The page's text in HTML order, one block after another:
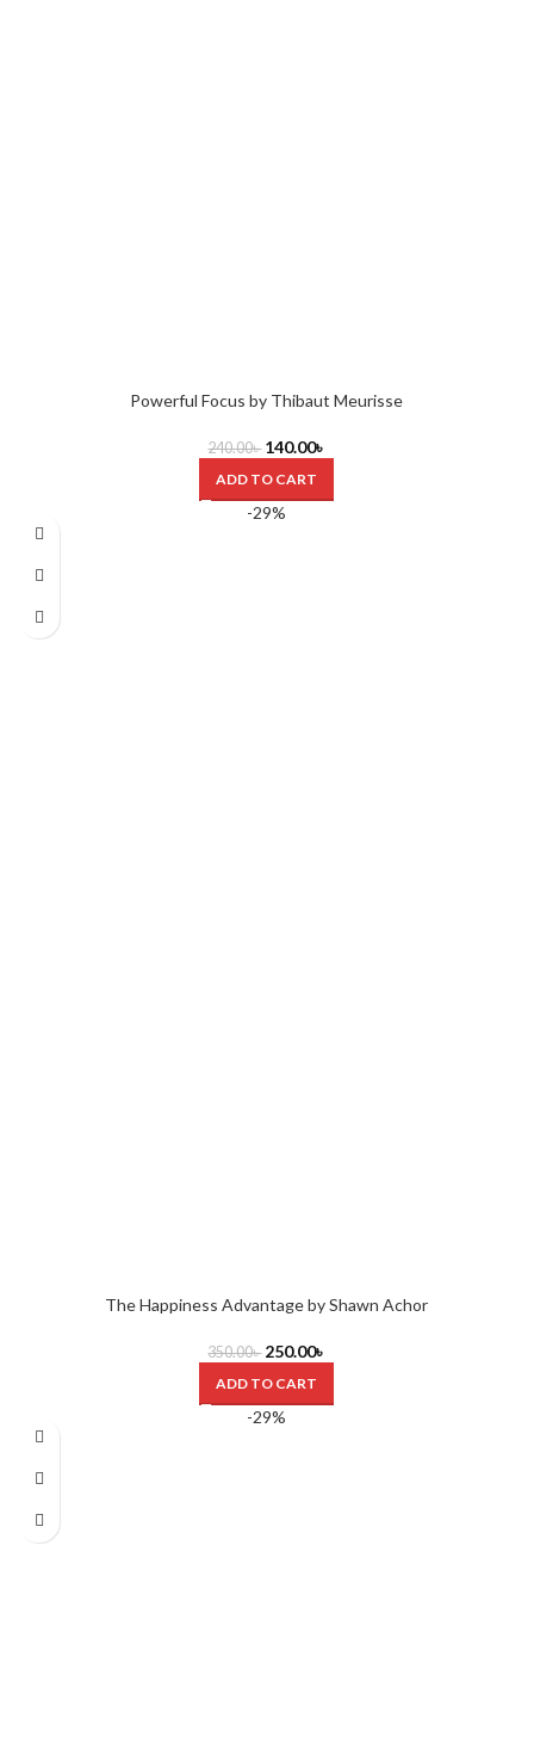
Powerful Focus by Thibaut Meurisse
240.00৳ 140.00৳
ADD TO CART
-29%
The Happiness Advantage by Shawn Achor
350.00৳ 250.00৳
ADD TO CART
-29%